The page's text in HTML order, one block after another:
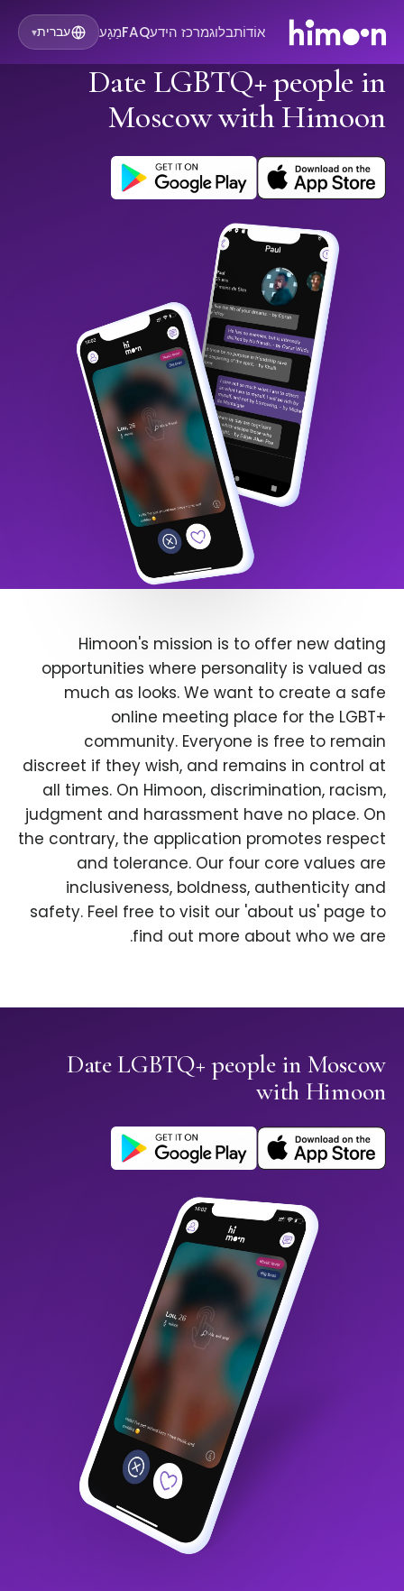
אוֹדוֹתבלוגמרכז הידעFAQמַגָע עברית▾
Date LGBTQ+ people in
Moscow with Himoon
Himoon's mission is to offer new dating
opportunities where personality is valued as
much as looks. We want to create a safe
online meeting place for the LGBT+
community. Everyone is free to remain
discreet if they wish, and remains in control at
all times. On Himoon, discrimination, racism,
judgment and harassment have no place. On
the contrary, the application promotes respect
and tolerance. Our four core values are
inclusiveness, boldness, authenticity and
safety. Feel free to visit our 'about us' page to
find out more about who we are.
Date LGBTQ+ people in Moscow
with Himoon